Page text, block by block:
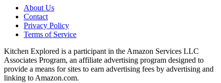
About Us
Contact
Privacy Policy
Terms of Service
Kitchen Explored is a participant in the Amazon Services LLC
Associates Program, an affiliate advertising program designed to
provide a means for sites to earn advertising fees by advertising and
linking to Amazon.com.